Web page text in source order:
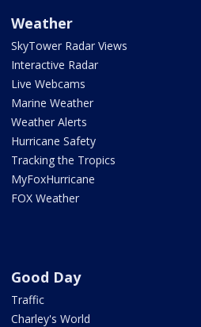
Weather
SkyTower Radar Views
Interactive Radar
Live Webcams
Marine Weather
Weather Alerts
Hurricane Safety
Tracking the Tropics
MyFoxHurricane
FOX Weather
Good Day
Traffic
Charley's World